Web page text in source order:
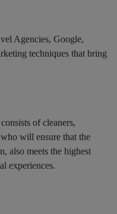
Agencies, Google,
techniques that bring
of cleaners,
will ensure that the
also meets the highest
experiences.